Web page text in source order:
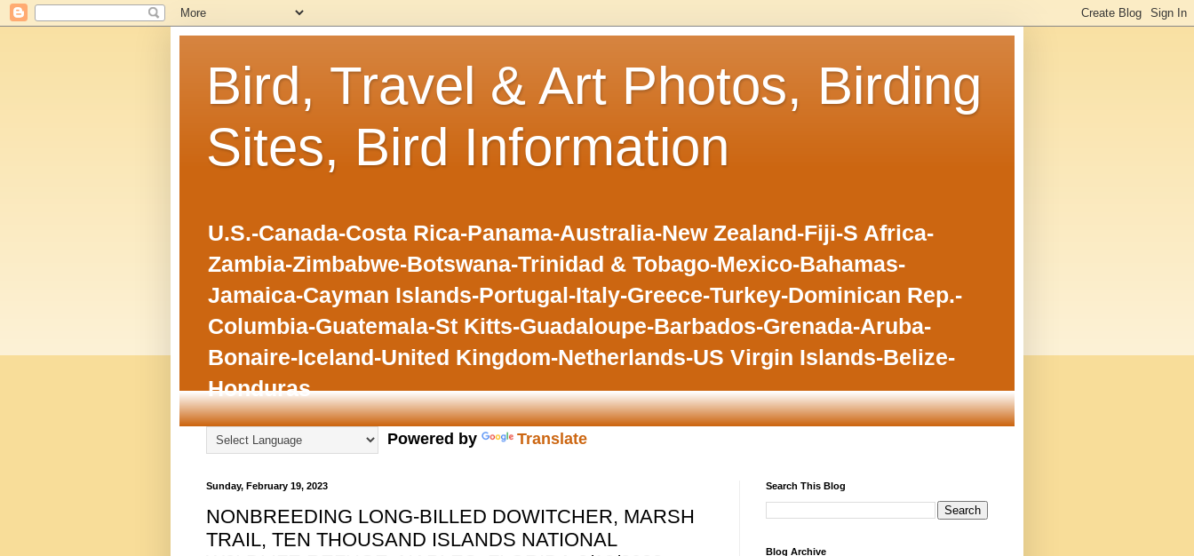
Bird, Travel & Art Photos, Birding
Sites, Bird Information
U.S.-Canada-Costa Rica-Panama-Australia-New Zealand-Fiji-S Africa-
Zambia-Zimbabwe-Botswana-Trinidad & Tobago-Mexico-Bahamas-
Jamaica-Cayman Islands-Portugal-Italy-Greece-Turkey-Dominican Rep.-
Columbia-Guatemala-St Kitts-Guadaloupe-Barbados-Grenada-Aruba-
Bonaire-Iceland-United Kingdom-Netherlands-US Virgin Islands-Belize-
Honduras
Powered by Translate
Sunday, February 19, 2023
NONBREEDING LONG-BILLED DOWITCHER, MARSH
TRAIL, TEN THOUSAND ISLANDS NATIONAL
Search This Blog
Blog Archive